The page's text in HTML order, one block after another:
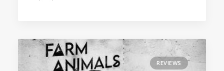
REVIEWS